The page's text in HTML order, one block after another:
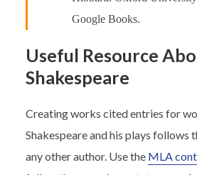
Google Books.
Useful Resource
Shakespeare
Creating works cited entries for
Shakespeare and his plays follows
any other author. Use the MLA